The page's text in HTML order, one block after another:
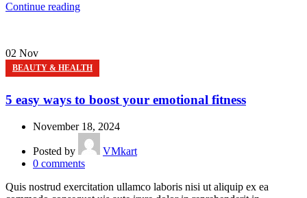
Continue reading
02 Nov
BEAUTY & HEALTH
5 easy ways to boost your emotional fitness
November 18, 2024
Posted by
VMkart
0 comments
Quis nostrud exercitation ullamco laboris nisi ut aliquip ex ea